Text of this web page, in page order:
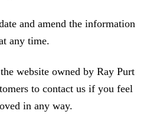
and amend the information
any time.
website owned by Ray Purt
to contact us if you feel
in any way.